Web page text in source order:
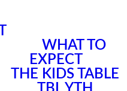
WHAT TO
EXPECT
THE KIDS TABLE